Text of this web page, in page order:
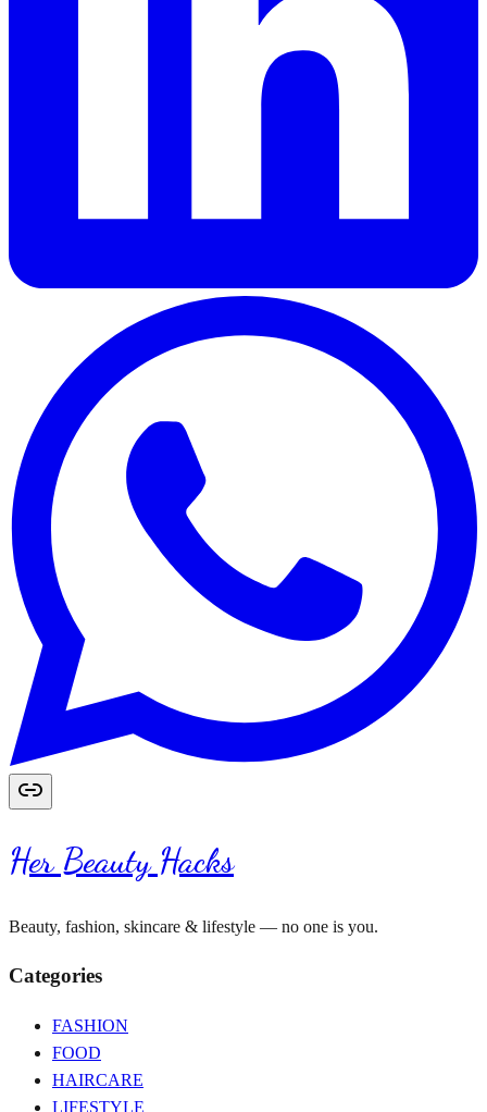
Her Beauty Hacks
Beauty, fashion, skincare & lifestyle — no one is you.
Categories
FASHION
FOOD
HAIRCARE
LIFESTYLE